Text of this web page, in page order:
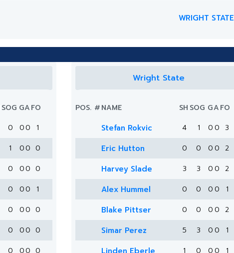
WRIGHT STATE
SOG GAFO
0 00 1
1 00 0
0 00 0
0 00 1
0 00 0
0 00 0
0 00 0
Wright State
POS. #NAME SH SOG GAFO
Stefan Rokvic 4 1 0 0 3
Eric Hutton 0 0 0 0 2
Harvey Slade 3 3 0 0 2
Alex Hummel 0 0 0 0 1
Blake Pittser 0 0 0 0 2
Simar Perez 5 3 0 0 1
1 0 0 0 1